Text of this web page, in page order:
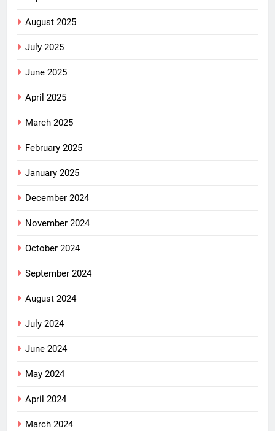
August 2025
July 2025
June 2025
April 2025
March 2025
February 2025
January 2025
December 2024
November 2024
October 2024
September 2024
August 2024
July 2024
June 2024
May 2024
April 2024
March 2024